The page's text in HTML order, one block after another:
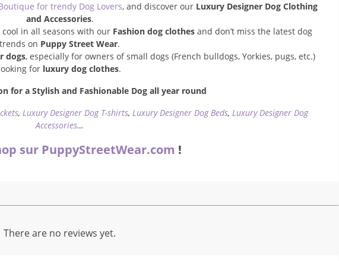
for trendy Dog Lovers, and discover our Luxury Designer Dog Clothing
and Accessories.
in all seasons with our Fashion dog clothes and don’t miss the latest dog
trends on Puppy Street Wear.
dogs, especially for owners of small dogs (French bulldogs, Yorkies, pugs, etc.)
for luxury dog clothes.
for a Stylish and Fashionable Dog all year round
,Luxury Designer Dog T-shirts,Luxury Designer Dog Beds,Luxury Designer Dog
Accessories…
sur PuppyStreetWear.com !
There are no reviews yet.